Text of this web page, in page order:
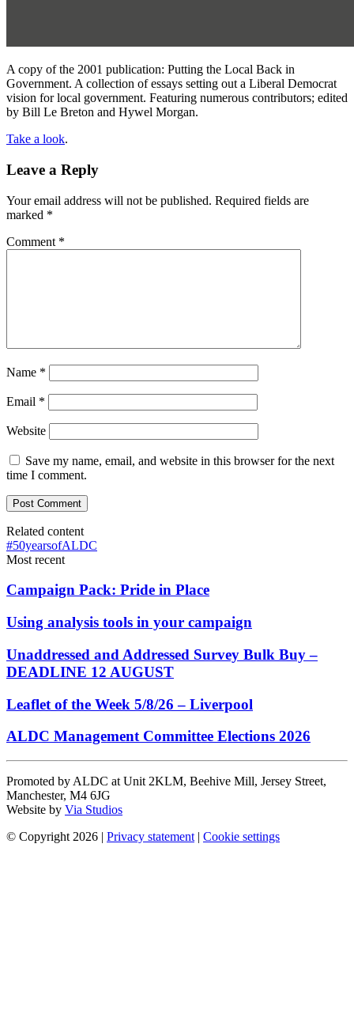
A copy of the 2001 publication: Putting the Local Back in
Government. A collection of essays setting out a Liberal Democrat
vision for local government. Featuring numerous contributors; edited
by Bill Le Breton and Hywel Morgan.
Take a look.
Leave a Reply
Your email address will not be published. Required fields are
marked *
Comment *
Name *
Email *
Website
Save my name, email, and website in this browser for the next
time I comment.
Related content
#50yearsofALDC
Most recent
Campaign Pack: Pride in Place
Using analysis tools in your campaign
Unaddressed and Addressed Survey Bulk Buy –
DEADLINE 12 AUGUST
Leaflet of the Week 5/8/26 – Liverpool
ALDC Management Committee Elections 2026
Promoted by ALDC at Unit 2KLM, Beehive Mill, Jersey Street,
Manchester, M4 6JG
Website by Via Studios
© Copyright 2026 | Privacy statement | Cookie settings